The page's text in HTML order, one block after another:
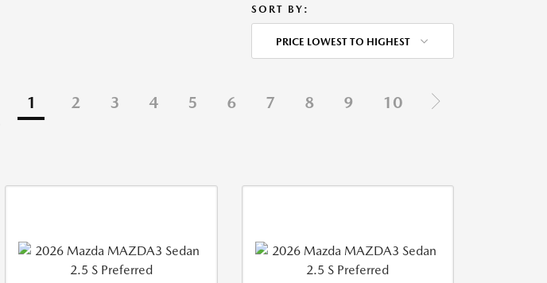
SORT BY:
PRICE LOWEST TO HIGHEST
1 2 3 4 5 6 7 8 9 10